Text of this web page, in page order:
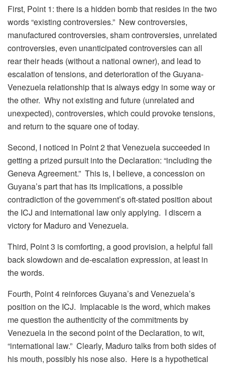
First, Point 1: there is a hidden bomb that resides in the two
words “existing controversies.” New controversies,
manufactured controversies, sham controversies, unrelated
controversies, even unanticipated controversies can all
rear their heads (without a national owner), and lead to
escalation of tensions, and deterioration of the Guyana-
Venezuela relationship that is always edgy in some way or
the other. Why not existing and future (unrelated and
unexpected), controversies, which could provoke tensions,
and return to the square one of today.
Second, I noticed in Point 2 that Venezuela succeeded in
getting a prized pursuit into the Declaration: “including the
Geneva Agreement.” This is, I believe, a concession on
Guyana’s part that has its implications, a possible
contradiction of the government’s oft-stated position about
the ICJ and international law only applying. I discern a
victory for Maduro and Venezuela.
Third, Point 3 is comforting, a good provision, a helpful fall
back slowdown and de-escalation expression, at least in
the words.
Fourth, Point 4 reinforces Guyana’s and Venezuela’s
position on the ICJ. Implacable is the word, which makes
me question the authenticity of the commitments by
Venezuela in the second point of the Declaration, to wit,
“international law.” Clearly, Maduro talks from both sides of
his mouth, possibly his nose also. Here is a hypothetical